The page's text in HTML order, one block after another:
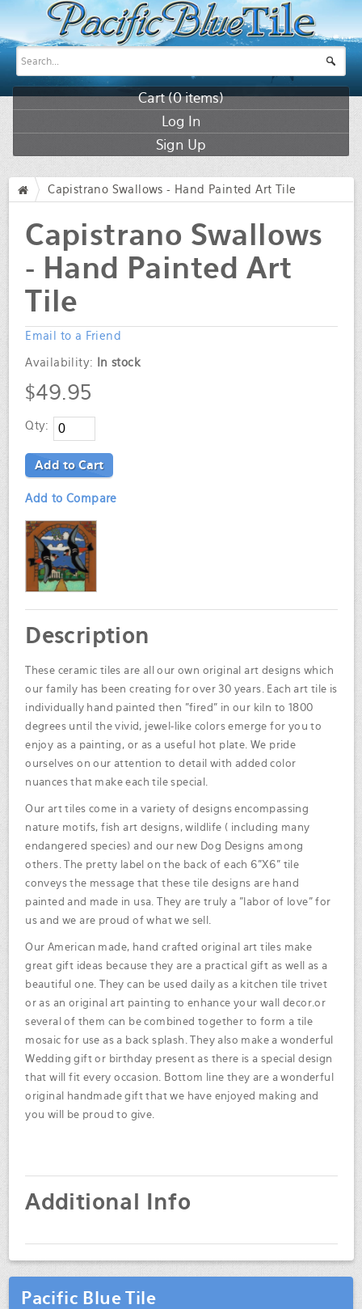
Cart (0items)
Log In
Sign Up
Capistrano Swallows - Hand Painted Art Tile
Capistrano Swallows
- Hand Painted Art
Tile
Email to a Friend
Availability: In stock
$49.95
Qty:
Add to Cart
Add to Compare
Description
These ceramic tiles are all our own original art designs which
our family has been creating for over 30 years. Each art tile is
individually hand painted then "fired" in our kiln to 1800
degrees until the vivid, jewel-like colors emerge for you to
enjoy as a painting, or as a useful hot plate. We pride
ourselves on our attention to detail with added color
nuances that make each tile special.
Our art tiles come in a variety of designs encompassing
nature motifs, fish art designs, wildlife ( including many
endangered species) and our new Dog Designs among
others. The pretty label on the back of each 6"X6" tile
conveys the message that these tile designs are hand
painted and made in usa. They are truly a "labor of love" for
us and we are proud of what we sell.
Our American made, hand crafted original art tiles make
great gift ideas because they are a practical gift as well as a
beautiful one. They can be used daily as a kitchen tile trivet
or as an original art painting to enhance your wall decor.or
several of them can be combined together to form a tile
mosaic for use as a back splash. They also make a wonderful
Wedding gift or birthday present as there is a special design
that will fit every occasion. Bottom line they are a wonderful
original handmade gift that we have enjoyed making and
you will be proud to give.
Additional Info
Pacific Blue Tile